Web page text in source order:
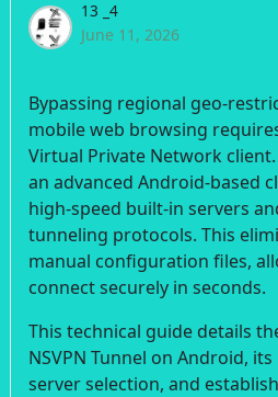
13 _4
June 11, 2026
Bypassing regional geo-
mobile web browsing
Virtual Private Network
an advanced Android-based
high-speed built-in servers
tunneling protocols. This
manual configuration files,
connect securely in seconds.
This technical guide details
NSVPN Tunnel on Android,
server selection, and